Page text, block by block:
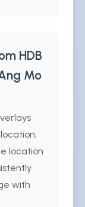
HDB
Mo
location
with